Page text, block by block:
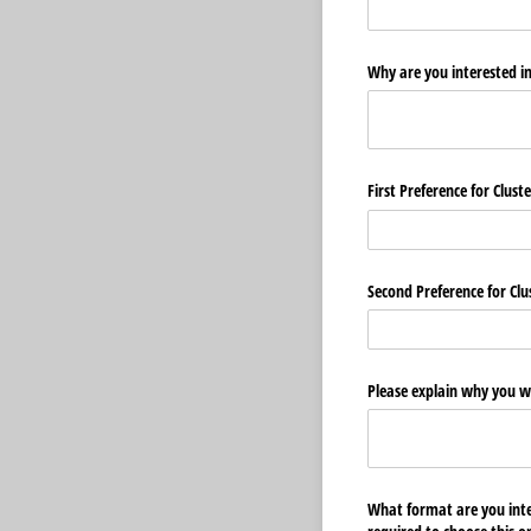
Why are you interested
First Preference for
Second Preference for
Please explain why you
What format are you